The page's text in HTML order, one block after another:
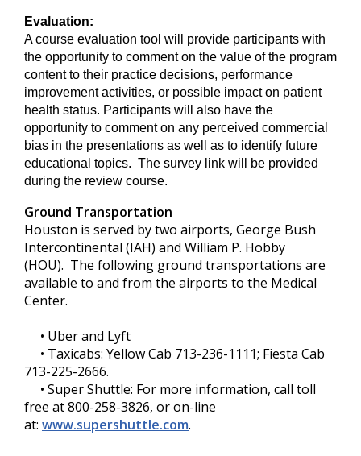
Evaluation:
A course evaluation tool will provide participants with
the opportunity to comment on the value of the program
content to their practice decisions, performance
improvement activities, or possible impact on patient
health status. Participants will also have the
opportunity to comment on any perceived commercial
bias in the presentations as well as to identify future
educational topics. The survey link will be provided
during the review course.
Ground Transportation
Houston is served by two airports, George Bush
Intercontinental (IAH) and William P. Hobby
(HOU). The following ground transportations are
available to and from the airports to the Medical
Center.
• Uber and Lyft
• Taxicabs: Yellow Cab 713-236-1111; Fiesta Cab
713-225-2666.
• Super Shuttle: For more information, call toll
free at 800-258-3826, or on-line
at: www.supershuttle.com.